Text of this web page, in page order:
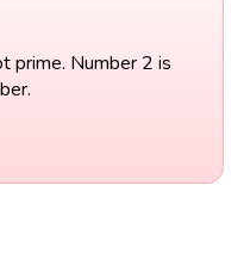
prime. Number 2 is